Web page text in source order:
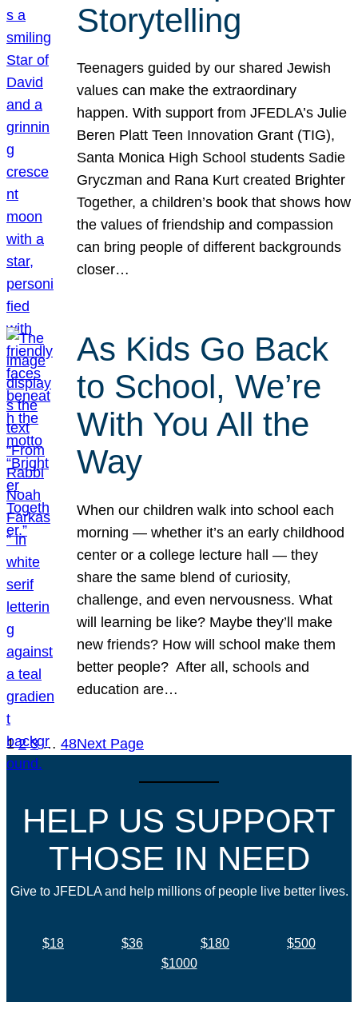
Storytelling
Teenagers guided by our shared Jewish
values can make the extraordinary
happen. With support from JFEDLA’s Julie
Beren Platt Teen Innovation Grant (TIG),
Santa Monica High School students Sadie
Gryczman and Rana Kurt created Brighter
Together, a children’s book that shows how
the values of friendship and compassion
can bring people of different backgrounds
closer…
As Kids Go Back
to School, We’re
With You All the
Way
When our children walk into school each
morning — whether it’s an early childhood
center or a college lecture hall — they
share the same blend of curiosity,
challenge, and even nervousness. What
will learning be like? Maybe they’ll make
new friends? How will school make them
better people? After all, schools and
education are…
1 2 3 … 48Next Page
HELP US SUPPORT
THOSE IN NEED
Give to JFEDLA and help millions of people live better lives.
$18 $36 $180
$500
$1000